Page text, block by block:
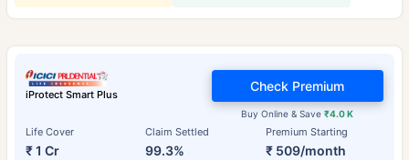
iProtect Smart Plus
Life Cover
₹ 1 Cr
Claim Settled
99.3%
Premium Starting
₹ 509/month
Buy Online & Save₹4.0 K
Check Premium